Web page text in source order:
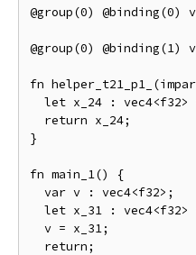
@group(0)
@group(0)
fn
let x_24 : vec4<f32>
  return x_24;
}
fn main_1() {
  var v : vec4<f32>;
let x_31 : vec4<f32>
  v = x_31;
  return;